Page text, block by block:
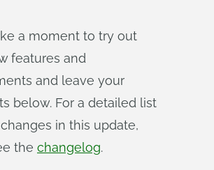
a moment to try out
features and
and leave your
below. For a detailed list
in this update,
the changelog.